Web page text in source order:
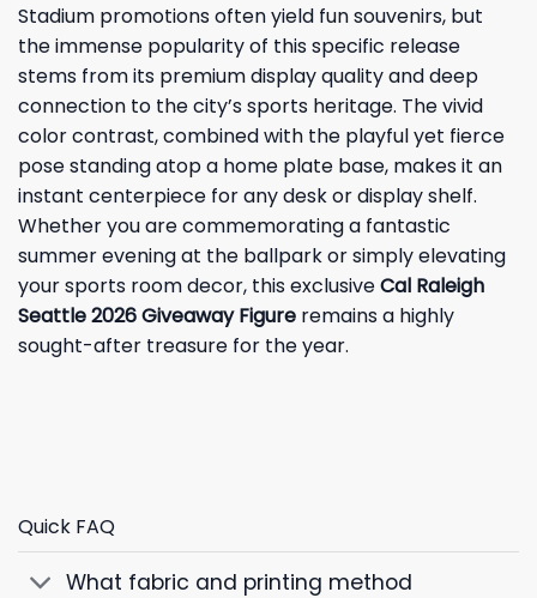
Stadium promotions often yield fun souvenirs, but
the immense popularity of this specific release
stems from its premium display quality and deep
connection to the city’s sports heritage. The vivid
color contrast, combined with the playful yet fierce
pose standing atop a home plate base, makes it an
instant centerpiece for any desk or display shelf.
Whether you are commemorating a fantastic
summer evening at the ballpark or simply elevating
your sports room decor, this exclusiveCal Raleigh
Seattle 2026 Giveaway Figure remains a highly
sought-after treasure for the year.
Quick FAQ
What fabric and printing method